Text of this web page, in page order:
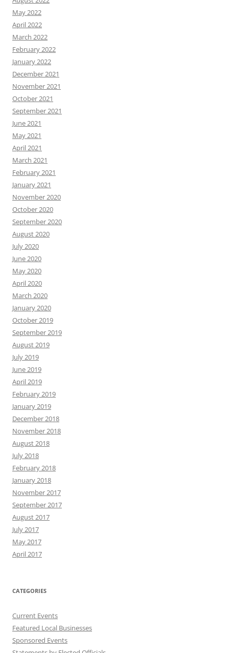
May 2022
April 2022
March 2022
February 2022
January 2022
December 2021
November 2021
October 2021
September 2021
June 2021
May 2021
April 2021
March 2021
February 2021
January 2021
November 2020
October 2020
September 2020
August 2020
July 2020
June 2020
May 2020
April 2020
March 2020
January 2020
October 2019
September 2019
August 2019
July 2019
June 2019
April 2019
February 2019
January 2019
December 2018
November 2018
August 2018
July 2018
February 2018
January 2018
November 2017
September 2017
August 2017
July 2017
May 2017
April 2017
CATEGORIES
Current Events
Featured Local Businesses
Sponsored Events